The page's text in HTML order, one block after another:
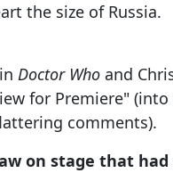
the size of Russia.
Doctor Who and
for Premiere"
comments).
on stage that had